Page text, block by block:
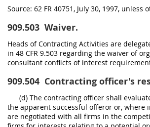
Source: 62 FR 40751, July 30, 1997, unless
909.503 Waiver.
Heads of Contracting Activities are
in 48 CFR 9.503 regarding the waiver of
consultant conflicts of interest
909.504 Contracting officer's
(d) The contracting officer shall
the apparent successful offeror or, where
are negotiated with all firms in the